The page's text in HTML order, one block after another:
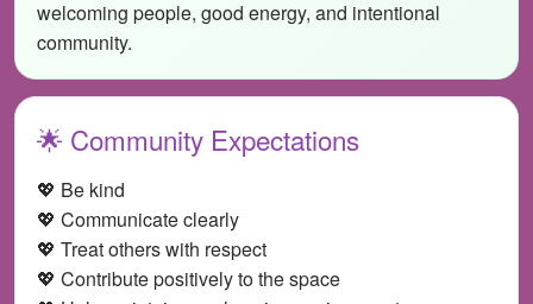
welcoming people, good energy, and intentional
community.
🌟 Community Expectations
💖 Be kind
💖 Communicate clearly
💖 Treat others with respect
💖 Contribute positively to the space